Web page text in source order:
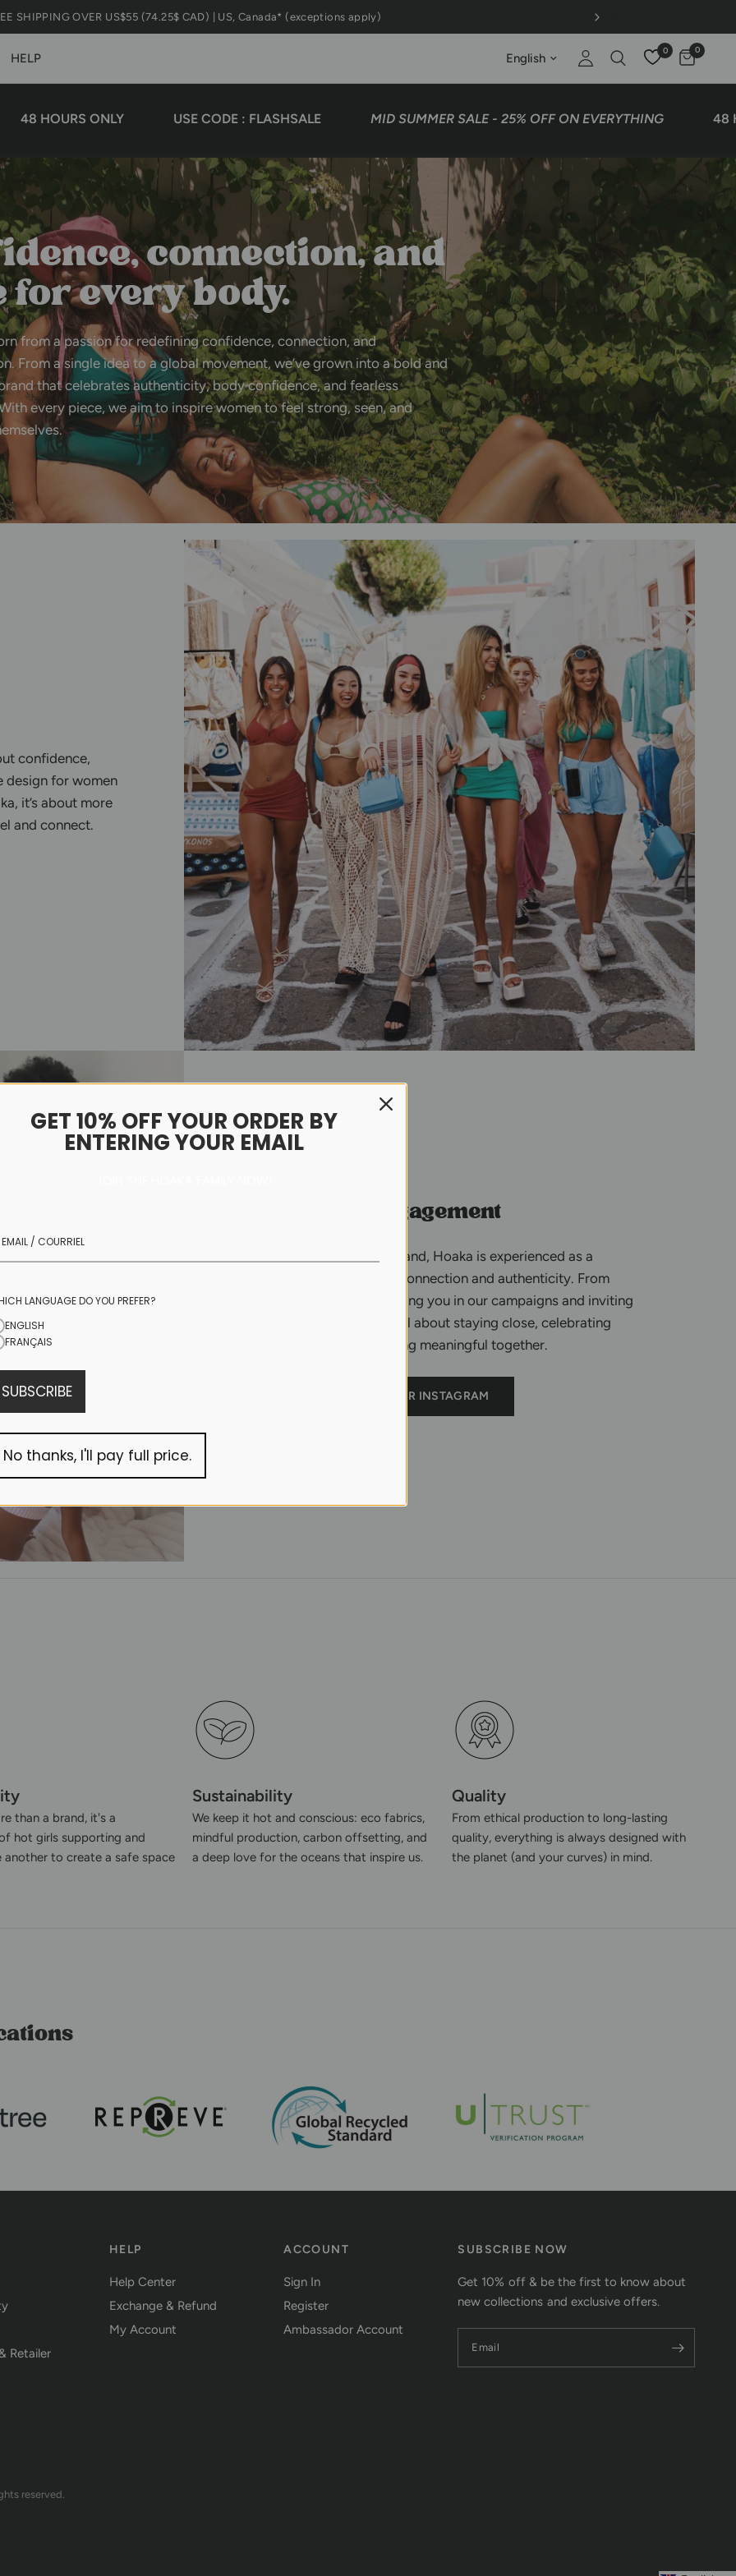
BUY 1 GET 1 FREE on OG comfy outfits
HELP Update country/region 0 0
ONLY USE CODE : FLASHSALE MID SUMMER SALE - 25% OFF ON EVERYTHING 48
connection,and
foreverybody.
from a passion for redefining confidence, connection, and
From a single idea to a global movement, we’ve grown into a bold and
that celebrates authenticity, body confidence, and fearless
every piece, we aim to inspire women to feel strong, seen, and
confidence,
design for women
it’s about more
and connect.
community engagement
We are more than just a brand, Hoaka is experienced as a
community rooted in real connection and authenticity. From
to featuring you in our campaigns and inviting
you on brand trips, we’re all about staying close, celebrating
you, and creating something meaningful together.
OUR INSTAGRAM
than a brand, it's a
hot girls supporting and
another to create a safe space
Sustainability
We keep it hot and conscious: eco fabrics,
mindful production, carbon offsetting, and
a deep love for the oceans that inspire us.
Quality
From ethical production to long-lasting
quality, everything is always designed with
the planet (and your curves) in mind.
Retailer
HELP
Help Center
Exchange & Refund
My Account
ACCOUNT
Sign In
Register
Ambassador Account
SUBSCRIBE NOW
Get 10% off & be the first to know about
new collections and exclusive offers.
Email
reserved.
GET 10% OFF YOUR ORDER BY
ENTERING YOUR EMAIL
LANGUAGE DO YOU PREFER?
ENGLISH
FRANÇAIS
SUBSCRIBE
No thanks, I'll pay full price.